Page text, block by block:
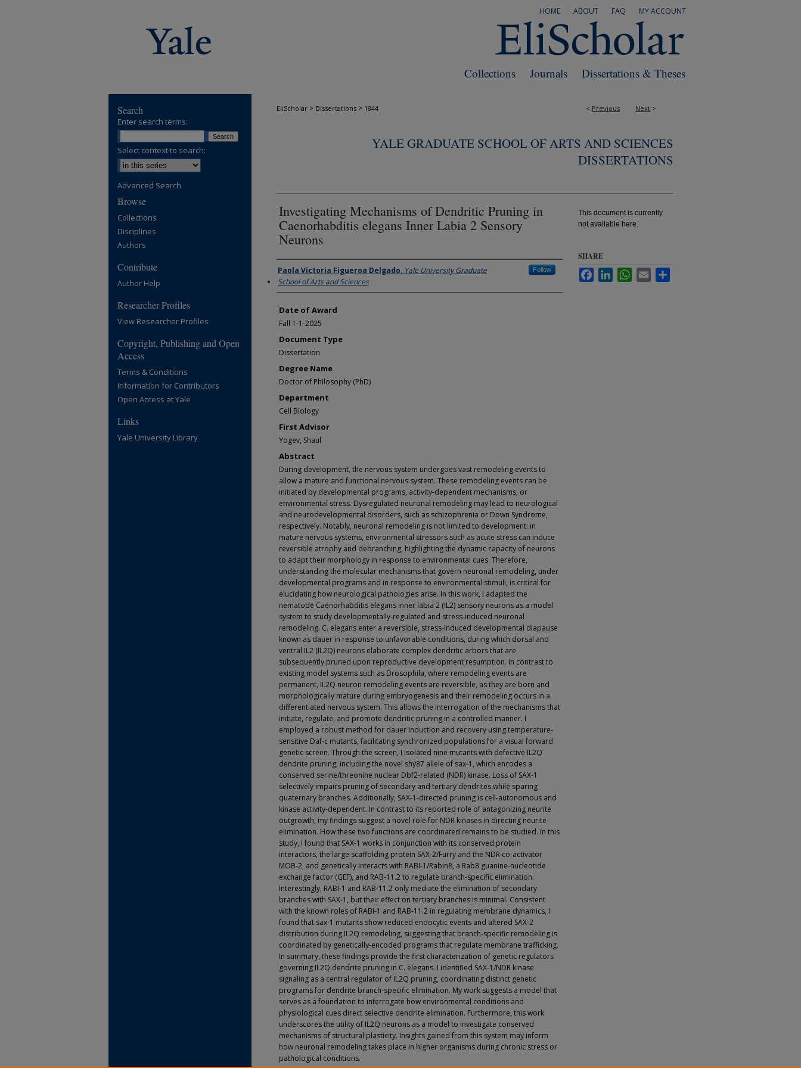
MY ACCOUNT
FAQ
ABOUT
HOME
Dissertations & Theses
Journals
Collections
< Previous Next >
EliScholar > Dissertations > 1844
YALE GRADUATE SCHOOL OF ARTS AND SCIENCES
DISSERTATIONS
Investigating Mechanisms of Dendritic Pruning in
Caenorhabditis elegans Inner Labia 2 Sensory
Neurons
Author
Paola Victoria Figueroa Delgado, Yale University Graduate
School of Arts and Sciences
Follow
Date of Award
Fall 1-1-2025
Document Type
Dissertation
Degree Name
Doctor of Philosophy (PhD)
Department
Cell Biology
First Advisor
Yogev, Shaul
Abstract
During development, the nervous system undergoes vast remodeling events to
allow a mature and functional nervous system. These remodeling events can be
initiated by developmental programs, activity-dependent mechanisms, or
environmental stress. Dysregulated neuronal remodeling may lead to neurological
and neurodevelopmental disorders, such as schizophrenia or Down Syndrome,
respectively. Notably, neuronal remodeling is not limited to development: in
mature nervous systems, environmental stressors such as acute stress can induce
reversible atrophy and debranching, highlighting the dynamic capacity of neurons
to adapt their morphology in response to environmental cues. Therefore,
understanding the molecular mechanisms that govern neuronal remodeling, under
developmental programs and in response to environmental stimuli, is critical for
elucidating how neurological pathologies arise. In this work, I adapted the
nematode Caenorhabditis elegans inner labia 2 (IL2) sensory neurons as a model
system to study developmentally-regulated and stress-induced neuronal
remodeling. C. elegans enter a reversible, stress-induced developmental diapause
known as dauer in response to unfavorable conditions, during which dorsal and
ventral IL2 (IL2Q) neurons elaborate complex dendritic arbors that are
subsequently pruned upon reproductive development resumption. In contrast to
existing model systems such as Drosophila, where remodeling events are
permanent, IL2Q neuron remodeling events are reversible, as they are born and
morphologically mature during embryogenesis and their remodeling occurs in a
differentiated nervous system. This allows the interrogation of the mechanisms that
initiate, regulate, and promote dendritic pruning in a controlled manner. I
employed a robust method for dauer induction and recovery using temperature-
sensitive Daf-c mutants, facilitating synchronized populations for a visual forward
genetic screen. Through the screen, I isolated nine mutants with defective IL2Q
dendrite pruning, including the novel shy87 allele of sax-1, which encodes a
conserved serine/threonine nuclear Dbf2-related (NDR) kinase. Loss of SAX-1
selectively impairs pruning of secondary and tertiary dendrites while sparing
quaternary branches. Additionally, SAX-1-directed pruning is cell-autonomous and
kinase activity-dependent. In contrast to its reported role of antagonizing neurite
outgrowth, my findings suggest a novel role for NDR kinases in directing neurite
elimination. How these two functions are coordinated remains to be studied. In this
study, I found that SAX-1 works in conjunction with its conserved protein
interactors, the large scaffolding protein SAX-2/Furry and the NDR co-activator
MOB-2, and genetically interacts with RABI-1/Rabin8, a Rab8 guanine-nucleotide
exchange factor (GEF), and RAB-11.2 to regulate branch-specific elimination.
Interestingly, RABI-1 and RAB-11.2 only mediate the elimination of secondary
branches with SAX-1, but their effect on tertiary branches is minimal. Consistent
with the known roles of RABI-1 and RAB-11.2 in regulating membrane dynamics, I
found that sax-1 mutants show reduced endocytic events and altered SAX-2
distribution during IL2Q remodeling, suggesting that branch-specific remodeling is
coordinated by genetically-encoded programs that regulate membrane trafficking.
In summary, these findings provide the first characterization of genetic regulators
governing IL2Q dendrite pruning in C. elegans. I identified SAX-1/NDR kinase
signaling as a central regulator of IL2Q pruning, coordinating distinct genetic
programs for dendrite branch-specific elimination. My work suggests a model that
serves as a foundation to interrogate how environmental conditions and
physiological cues direct selective dendrite elimination. Furthermore, this work
underscores the utility of IL2Q neurons as a model to investigate conserved
mechanisms of structural plasticity. Insights gained from this system may inform
how neuronal remodeling takes place in higher organisms during chronic stress or
pathological conditions.
This document is currently
not available here.
SHARE
FacebookLinkedInWhatsApp
Email
Search
Enter search terms:
Select context to search:
Advanced Search
Browse
Collections
Disciplines
Authors
Contribute
Author Help
Researcher Profiles
View Researcher Profiles
Copyright, Publishing and Open
Access
Terms & Conditions
Information for Contributors
Open Access at Yale
Links
Yale University Library